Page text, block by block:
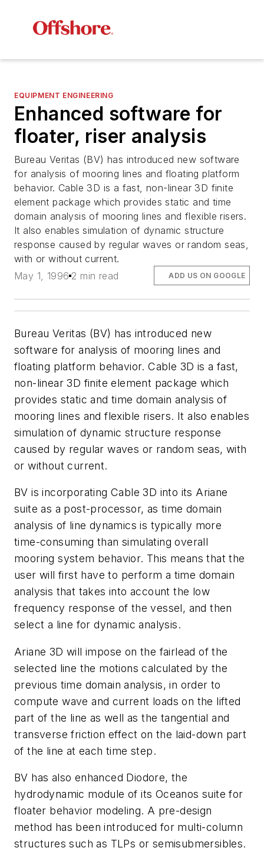
EQUIPMENT ENGINEERING
Enhanced software for
floater, riser analysis
Bureau Veritas (BV) has introduced new software
for analysis of mooring lines and floating platform
behavior. Cable 3D is a fast, non-linear 3D finite
element package which provides static and time
domain analysis of mooring lines and flexible risers.
It also enables simulation of dynamic structure
response caused by regular waves or random seas,
with or without current.
May 1, 1996 2 min read ADD US ON GOOGLE
Bureau Veritas (BV) has introduced new
software for analysis of mooring lines and
floating platform behavior. Cable 3D is a fast,
non-linear 3D finite element package which
provides static and time domain analysis of
mooring lines and flexible risers. It also enables
simulation of dynamic structure response
caused by regular waves or random seas, with
or without current.
BV is incorporating Cable 3D into its Ariane
suite as a post-processor, as time domain
analysis of line dynamics is typically more
time-consuming than simulating overall
mooring system behavior. This means that the
user will first have to perform a time domain
analysis that takes into account the low
frequency response of the vessel, and then
select a line for dynamic analysis.
Ariane 3D will impose on the fairlead of the
selected line the motions calculated by the
previous time domain analysis, in order to
compute wave and current loads on the lifted
part of the line as well as the tangential and
transverse friction effect on the laid-down part
of the line at each time step.
BV has also enhanced Diodore, the
hydrodynamic module of its Oceanos suite for
floater behavior modeling. A pre-design
method has been introduced for multi-column
structures such as TLPs or semisubmersibles.